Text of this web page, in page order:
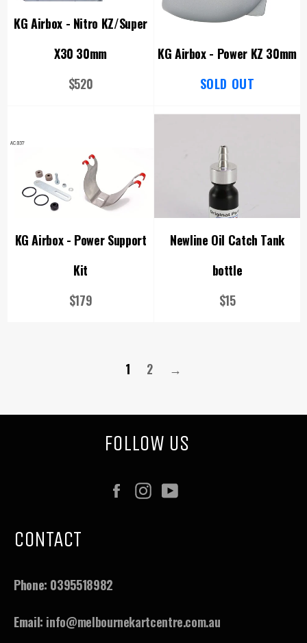
KG Airbox - Nitro KZ/Super
X30 30mm
Regular
$520
KG Airbox - Power KZ 30mm
SOLD OUT
KG Airbox - Power Support
Kit
Regular
$179
Newline Oil Catch Tank
bottle
Regular
$15
1 2 →
FOLLOW US
FacebookInstagram
CONTACT
Phone: 0395518982
Email: info@melbournekartcentre.com.au